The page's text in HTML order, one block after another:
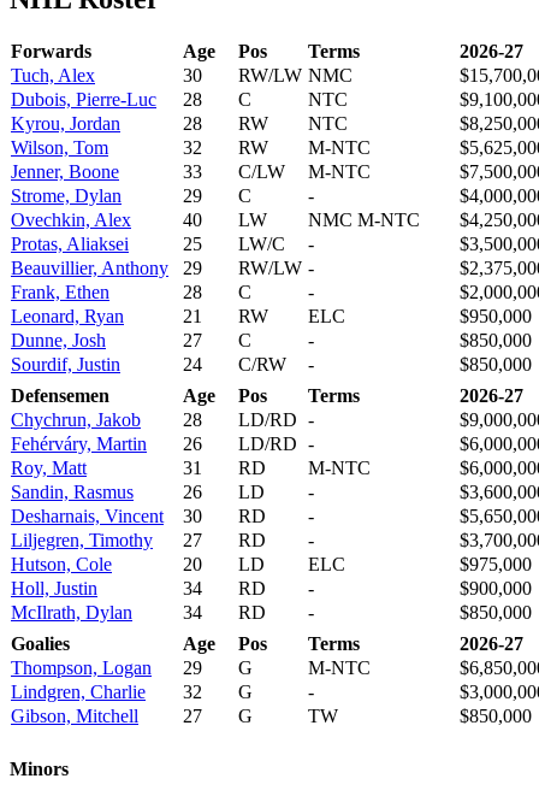
Forwards Age Pos Terms
2026-27
Tuch, Alex
30 RW/LW NMC
Dubois, Pierre-Luc
28 C NTC
Kyrou, Jordan
28 RW NTC
Wilson, Tom
32 RW M-NTC
Jenner, Boone
33 C/LW M-NTC
Strome, Dylan
29 C -
Ovechkin, Alex
40 LW NMC M-NTC
Protas, Aliaksei
25 LW/C -
Beauvillier, Anthony
29 RW/LW -
Frank, Ethen
28 C -
Leonard, Ryan
21 RW ELC
$950,000
Dunne, Josh
27 C -
$850,000
Sourdif, Justin
24 C/RW -
$850,000
Defensemen
Age Pos Terms
2026-27
Chychrun, Jakob
28 LD/RD -
Fehérváry, Martin
26 LD/RD -
Roy, Matt
31 RD M-NTC
Sandin, Rasmus
26 LD -
Desharnais, Vincent
30 RD -
Liljegren, Timothy
27 RD -
Hutson, Cole
20 LD ELC
$975,000
Holl, Justin
34 RD -
$900,000
McIlrath, Dylan
34 RD -
$850,000
Goalies
Age Pos Terms
2026-27
Thompson, Logan
29 G M-NTC
Lindgren, Charlie
32 G -
Gibson, Mitchell
27 G TW $850,000
Minors